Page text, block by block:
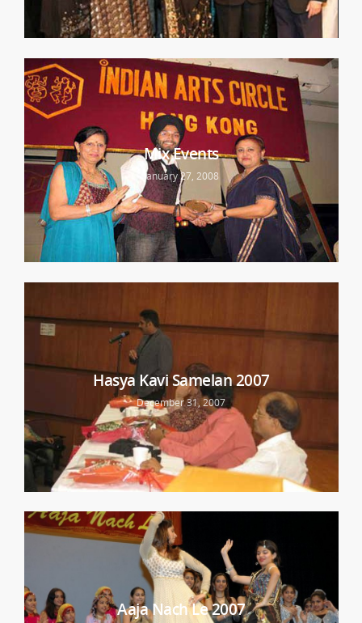
Mix Events
January 27, 2008
Hasya Kavi Samelan 2007
December 31, 2007
Aaja Nach Le 2007